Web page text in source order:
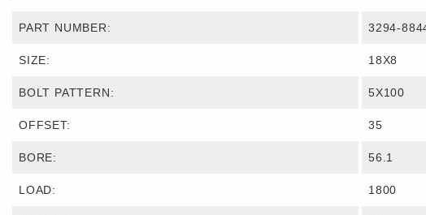
PART NUMBER: 3294-
SIZE: 18X8
BOLT PATTERN: 5X100
OFFSET: 35
BORE: 56.1
LOAD: 1800